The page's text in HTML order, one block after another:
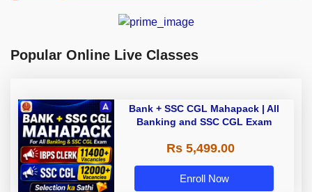
Popular Online Live Classes
Bank + SSC CGL Mahapack | All
Banking and SSC CGL Exam
Rs 5,499.00
Enroll Now